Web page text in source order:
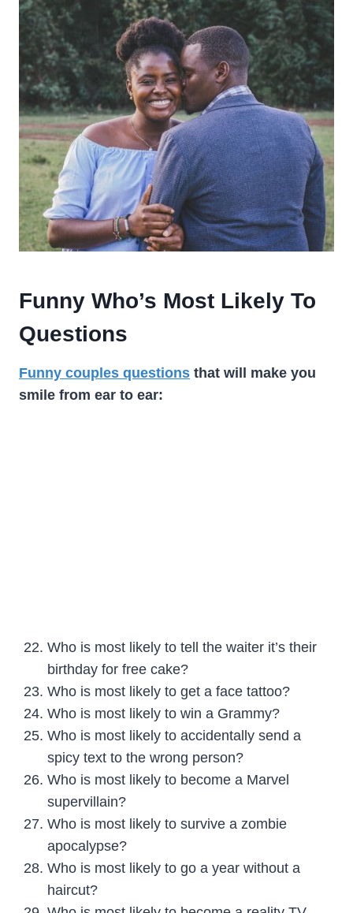
Funny Who’s Most Likely To
Questions
Funny couples questions that will make you
smile from ear to ear:
Who is most likely to tell the waiter it’s their
birthday for free cake?
Who is most likely to get a face tattoo?
Who is most likely to win a Grammy?
Who is most likely to accidentally send a
spicy text to the wrong person?
Who is most likely to become a Marvel
supervillain?
Who is most likely to survive a zombie
apocalypse?
Who is most likely to go a year without a
haircut?